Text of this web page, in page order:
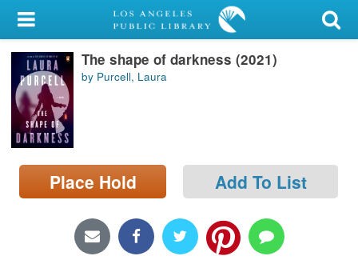
My Account
Library Card
Sign In
Search
Locations/Hours (external
page)
The shape of darkness (2021)
by Purcell, Laura
Place Hold Add To List